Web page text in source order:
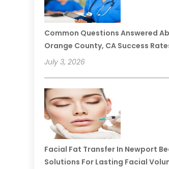
Common Questions Answered
Orange County, CA Success
July 3, 2026
Facial Fat Transfer In Newport
Solutions For Lasting Facial